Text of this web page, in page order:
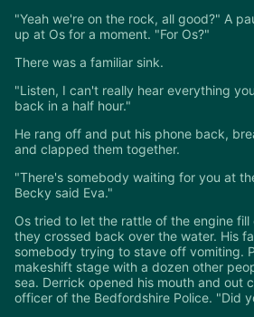
"Yeah we're on the rock, all good?" A
up at Os for a moment. "For Os?"
There was a familiar sink.
"Listen, I can't really hear everything
back in a half hour."
He rang off and put his phone back,
and clapped them together.
"There's somebody waiting for you at
Becky said Eva."
Os tried to let the rattle of the engine
they crossed back over the water. His
somebody trying to stave off vomiting.
makeshift stage with a dozen other
sea. Derrick opened his mouth and out
officer of the Bedfordshire Police. "Did